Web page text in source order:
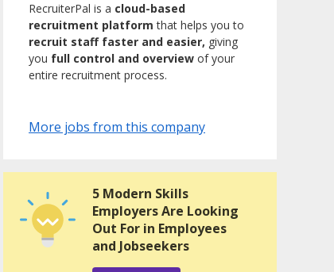
RecruiterPal is a cloud-based
recruitment platform that helps you to
recruit staff faster and easier, giving
you full control and overview of your
entire recruitment process.
More jobs from this company
5 Modern Skills
Employers Are Looking
Out For in Employees
and Jobseekers